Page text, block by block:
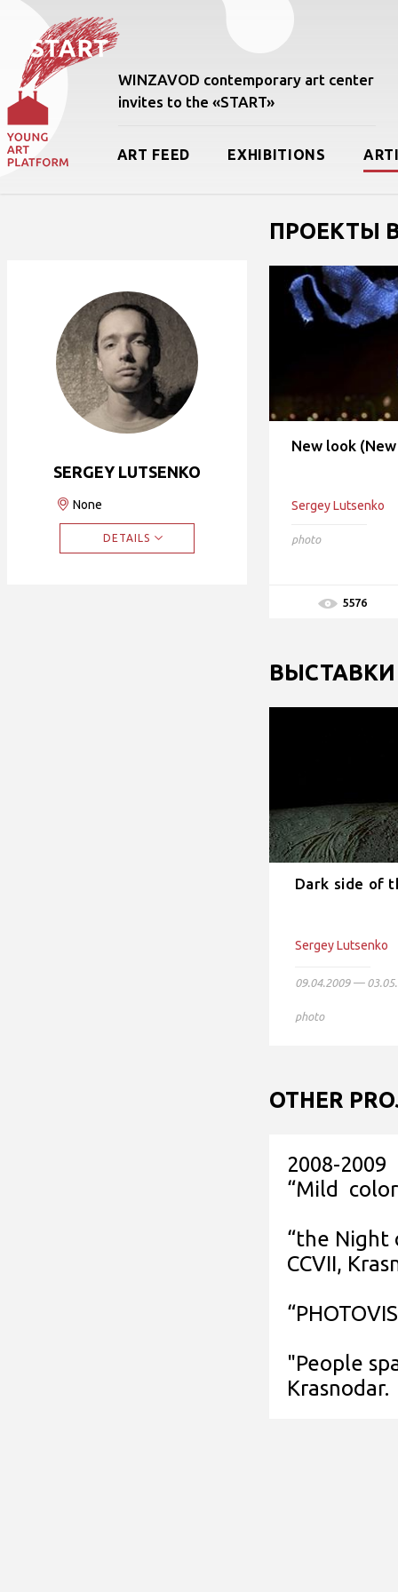
WINZAVOD contemporary art center
invites to the «START»
ART FEED EXHIBITIONS
SERGEY LUTSENKO
None
DETAILS
ПРОЕКТЫ
New look
Sergey Lutsenko
photo
5576
ВЫСТАВКИ
Dark side of
Sergey Lutsenko
09.04.2009 —
photo
OTHER
2008-2009
“Mild
“the Night
CCVII,
"People
Krasnodar.